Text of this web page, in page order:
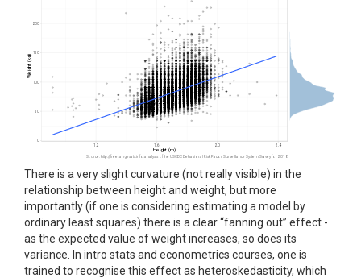
There is a very slight curvature (not really visible) in the
relationship between height and weight, but more
importantly (if one is considering estimating a model by
ordinary least squares) there is a clear “fanning out” effect -
as the expected value of weight increases, so does its
variance. In intro stats and econometrics courses, one is
trained to recognise this effect as heteroskedasticity, which